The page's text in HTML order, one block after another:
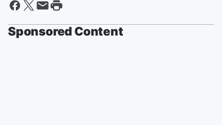
Sponsored Content